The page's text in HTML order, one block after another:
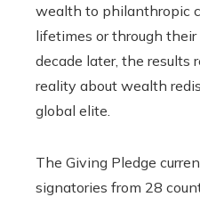
wealth to philanthropic
lifetimes or through
decade later, the results
reality about wealth
global elite.
The Giving Pledge
signatories from 28